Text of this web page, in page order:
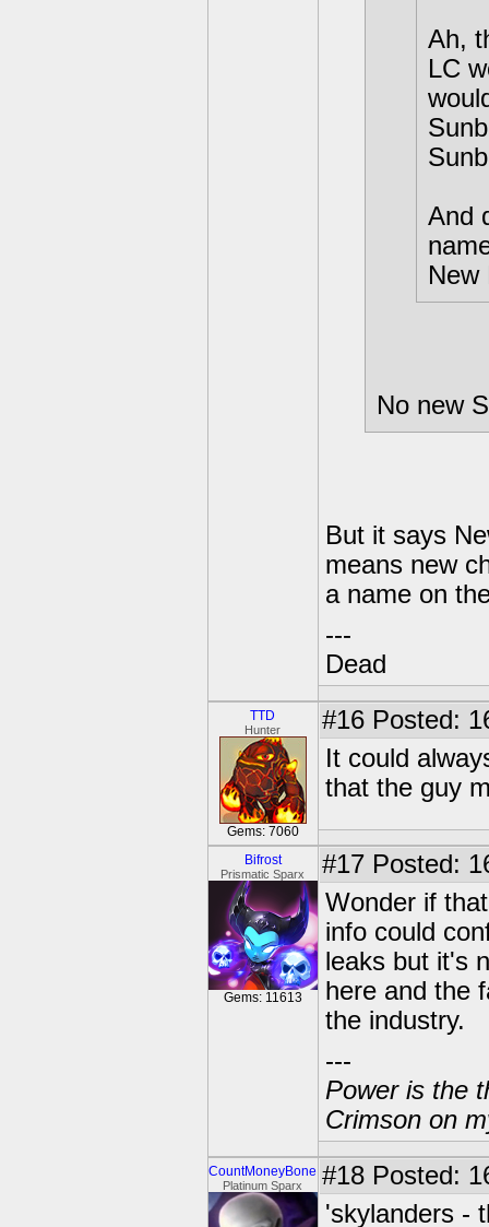
Ah,
LC
And
No new
But it says
means new
a name on
---
Dead
TTD
Hunter
Gems: 7060
#16 Posted:
It could
that the guy
Bifrost
Prismatic Sparx
Gems: 11613
#17 Posted:
Wonder if
info could
leaks but it's
here and the
the industry.
---
Power is the
Crimson on
CountMoneyBone
Platinum Sparx #18 Posted:
'skylanders -